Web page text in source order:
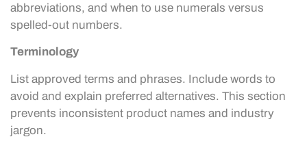
abbreviations, and when to use numerals versus
spelled-out numbers.
Terminology
List approved terms and phrases. Include words to
avoid and explain preferred alternatives. This section
prevents inconsistent product names and industry
jargon.